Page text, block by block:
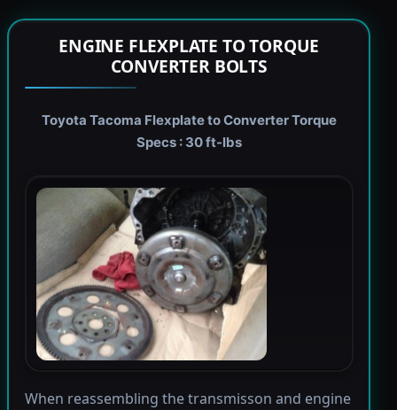
ENGINE FLEXPLATE TO TORQUE
CONVERTER BOLTS
Toyota Tacoma Flexplate to Converter Torque
Specs : 30 ft-lbs
When reassembling the transmisson and engine